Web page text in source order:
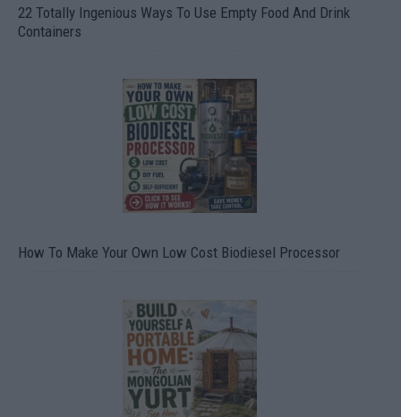
22 Totally Ingenious Ways To Use Empty Food And Drink
Containers
How To Make Your Own Low Cost Biodiesel Processor